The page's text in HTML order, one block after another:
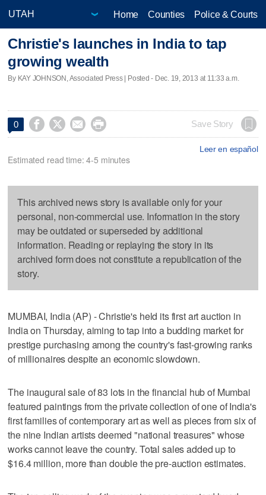
Home Counties Police & Courts
Christie's launches in India to tap
growing wealth
By KAY JOHNSON, Associated Press | Posted - Dec. 19, 2013 at 11:33 a.m.
0     Save Story
Leer en español
Estimated read time: 4-5 minutes
This archived news story is available only for your
personal, non-commercial use. Information in the story
may be outdated or superseded by additional
information. Reading or replaying the story in its
archived form does not constitute a republication of the
story.
MUMBAI, India (AP) - Christie's held its first art auction in
India on Thursday, aiming to tap into a budding market for
prestige purchasing among the country's fast-growing ranks
of millionaires despite an economic slowdown.
The inaugural sale of 83 lots in the financial hub of Mumbai
featured paintings from the private collection of one of India's
first families of contemporary art as well as pieces from six of
the nine Indian artists deemed "national treasures" whose
works cannot leave the country. Total sales added up to
$16.4 million, more than double the pre-auction estimates.